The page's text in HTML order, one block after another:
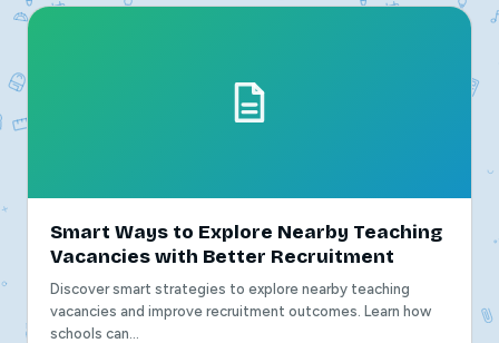
Smart Ways to Explore Nearby Teaching
Vacancies with Better Recruitment
Discover smart strategies to explore nearby teaching
vacancies and improve recruitment outcomes. Learn how
schools can...